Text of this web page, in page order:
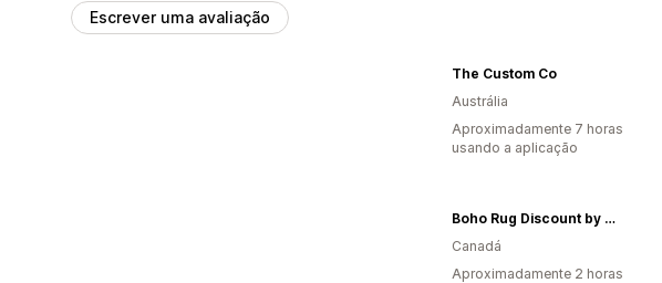
Escrever uma avaliação
The Custom Co
Austrália
Aproximadamente 7 horas
usando a aplicação
Boho Rug Discount by Yasi & Faramarz
Canadá
Aproximadamente 2 horas